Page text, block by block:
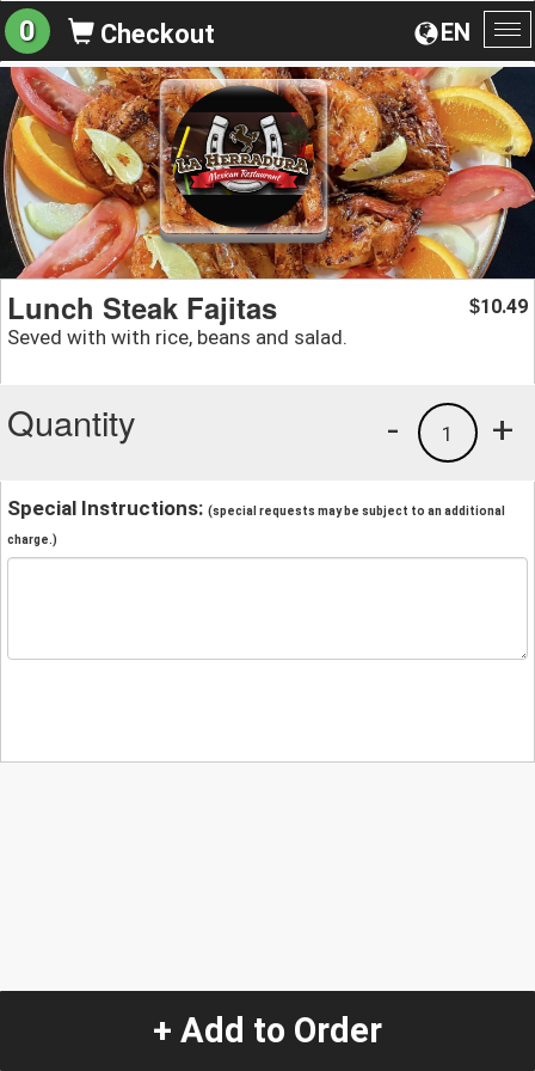
EN
0 Checkout
Lunch Steak Fajitas
Seved with with rice, beans and salad.
$10.49
Quantity +
1
-
Special Instructions: (special requests may be subject to an additional
charge.)
+ Add to Order